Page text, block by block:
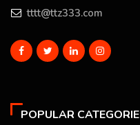
tttt@ttz333.com
POPULAR